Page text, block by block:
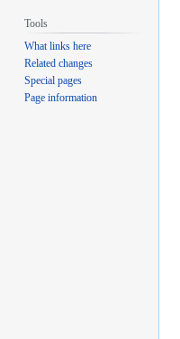
Tools
What links here
Related changes
Special pages
Page information